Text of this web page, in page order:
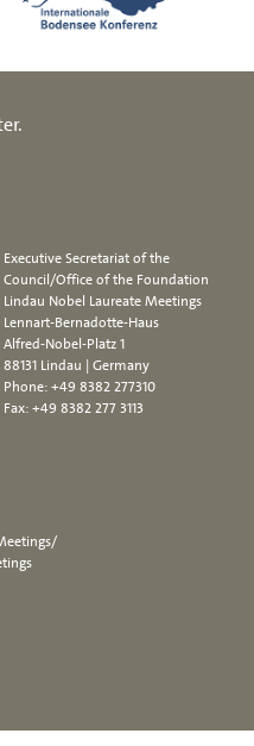
Executive Secretariat of the
Council/Office of the Foundation
Lindau Nobel Laureate Meetings
Lennart-Bernadotte-Haus
Alfred-Nobel-Platz 1
88131 Lindau | Germany
Phone:+49 8382 277310
Fax: +49 8382 277 3113